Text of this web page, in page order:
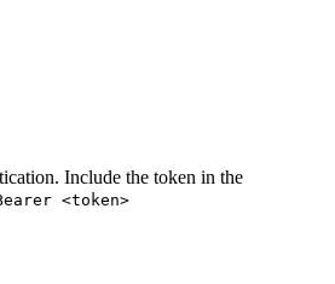
Include the token in the
<token>